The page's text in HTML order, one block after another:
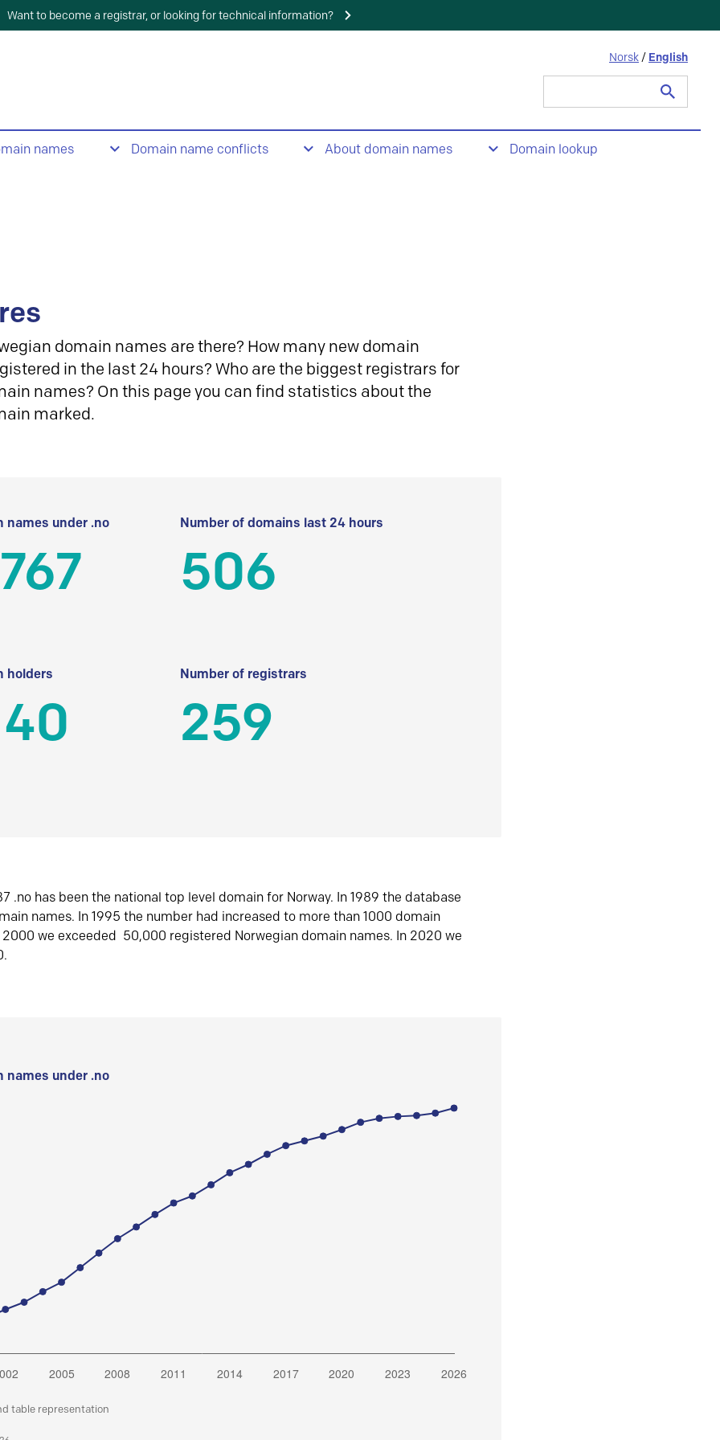
Want to become a registrar, or looking for technical information?
Norsk / English
names Domain name conflicts About domain names Domain lookup
domain names are there? How many new domain
in the last 24 hours? Who are the biggest registrars for
names? On this page you can find statistics about the
marked.
names under .no Number of domains last 24 hours
506
holders Number of registrars
259
.no has been the national top level domain for Norway. In 1989 the database
names. In 1995 the number had increased to more than 1000 domain
2000 we exceeded 50,000 registered Norwegian domain names. In 2020 we
names under .no
table representation